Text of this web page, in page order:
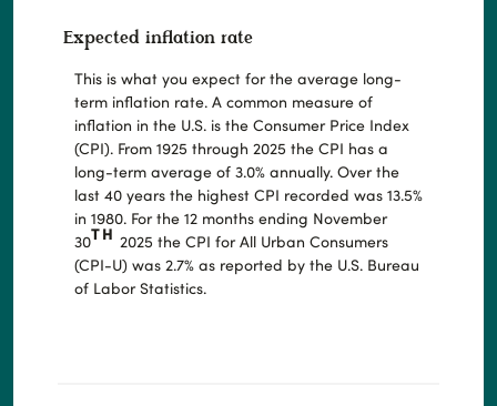
Expected inflation rate
This is what you expect for the average long-
term inflation rate. A common measure of
inflation in the U.S. is the Consumer Price Index
(CPI). From 1925 through 2025 the CPI has a
long-term average of 3.0% annually. Over the
last 40 years the highest CPI recorded was 13.5%
in 1980. For the 12 months ending November
30TH 2025 the CPI for All Urban Consumers
(CPI-U) was 2.7% as reported by the U.S. Bureau
of Labor Statistics.